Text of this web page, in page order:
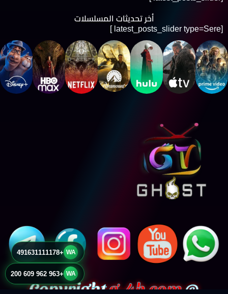
أخر تحديثات المسلسلات
[latest_posts_slider type=Sere ]
© Copyright
g-4k.com
WA
+491631111178
WA
+963 962 609 200